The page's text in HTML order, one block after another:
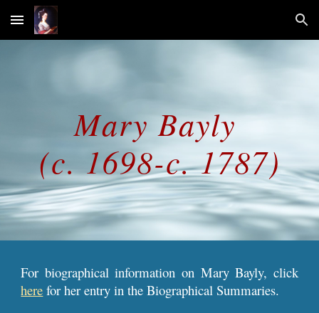
Skip to main content Skip to navigation
Mary Bayly
(c. 1698-c. 1787)
For biographical information on Mary Bayly, click
here for her entry in the Biographical Summaries.